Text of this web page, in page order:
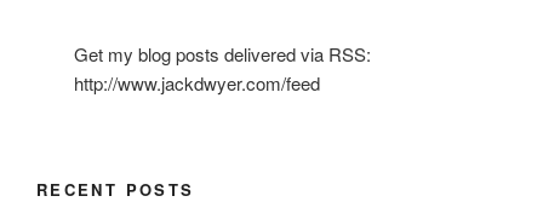
Get my blog posts delivered via RSS:
http://www.jackdwyer.com/feed
RECENT POSTS